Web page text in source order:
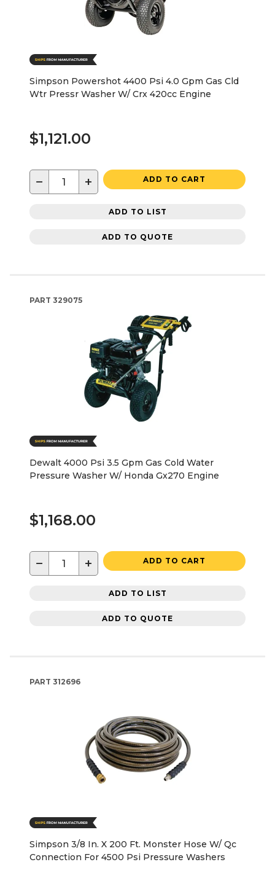
Simpson Powershot 4400 Psi 4.0 Gpm Gas Cld
Wtr Pressr Washer W/ Crx 420cc Engine
$1,121.00
− + ADD TO CART
ADD TO LIST
ADD TO QUOTE
PART 329075
Dewalt 4000 Psi 3.5 Gpm Gas Cold Water
Pressure Washer W/ Honda Gx270 Engine
$1,168.00
− + ADD TO CART
ADD TO LIST
ADD TO QUOTE
PART 312696
Simpson 3/8 In. X 200 Ft. Monster Hose W/ Qc
Connection For 4500 Psi Pressure Washers